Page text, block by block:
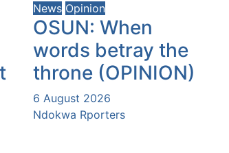
News Opinion
OSUN: When
words betray the
throne (OPINION)
6 August 2026
Ndokwa Rporters